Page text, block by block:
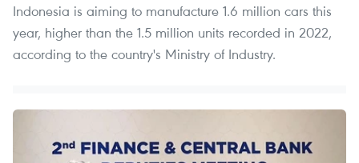
Indonesia is aiming to manufacture 1.6 million cars this
year, higher than the 1.5 million units recorded in 2022,
according to the country's Ministry of Industry.